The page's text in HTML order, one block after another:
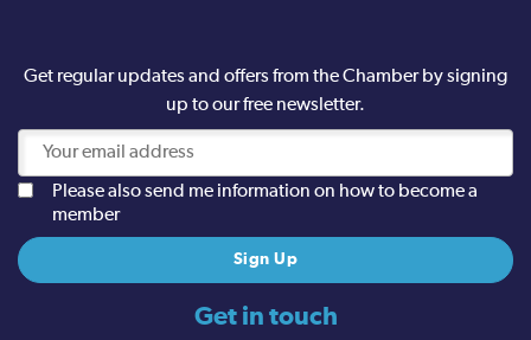
Get in touch
Get regular updates and offers from the Chamber by signing
up to our free newsletter.
Please also send me information on how to become a
member